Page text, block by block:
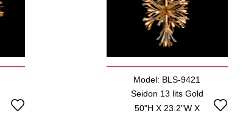
Model: BLS-9421
Seidon 13 lits Gold
50"H X 23.2"W X